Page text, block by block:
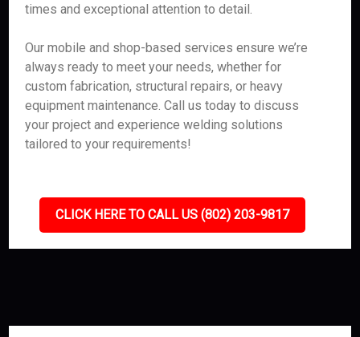
times and exceptional attention to detail.
Our mobile and shop-based services ensure we’re
always ready to meet your needs, whether for
custom fabrication, structural repairs, or heavy
equipment maintenance. Call us today to discuss
your project and experience welding solutions
tailored to your requirements!
CLICK HERE TO CALL US (802) 203-9817